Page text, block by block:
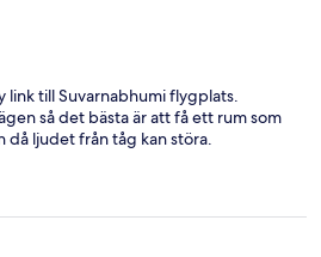
link till Suvarnabhumi flygplats.
så det bästa är att få ett rum som
ljudet från tåg kan störa.